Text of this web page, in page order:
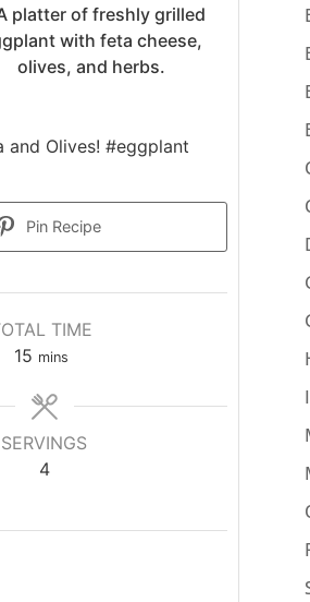
and Olives! #eggplant
Pin Recipe
TIME
15 mins
SERVINGS
4